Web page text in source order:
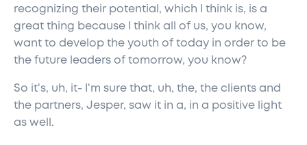
recognizing their potential, which I think is, is a
great thing because I think all of us, you know,
want to develop the youth of today in order to be
the future leaders of tomorrow, you know?
So it's, uh, it- I'm sure that, uh, the, the clients and
the partners, Jesper, saw it in a, in a positive light
as well.